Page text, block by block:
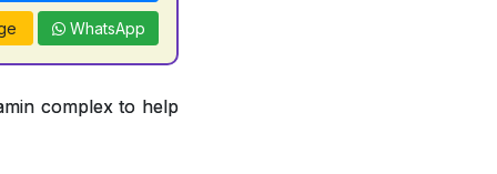
WhatsApp
complex to help